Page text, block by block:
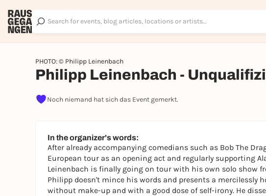
PHOTO: © Philipp Leinenbach
Philipp Leinenbach -
Noch niemand hat sich das Event gemerkt.
In the organizer's words:
After already accompanying comedians such as Bob The
European tour as an opening act and regularly supporting
Leinenbach is finally going on tour with his own solo show
Philipp doesn't mince his words and presents a mercilessly
without make-up and with a good dose of self-irony. He
Sign up
To like